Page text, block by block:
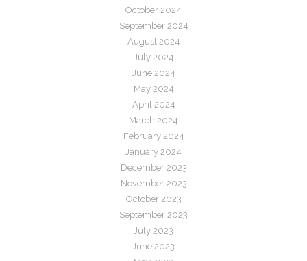
October 2024
September 2024
August 2024
July 2024
June 2024
May 2024
April 2024
March 2024
February 2024
January 2024
December 2023
November 2023
October 2023
September 2023
July 2023
June 2023